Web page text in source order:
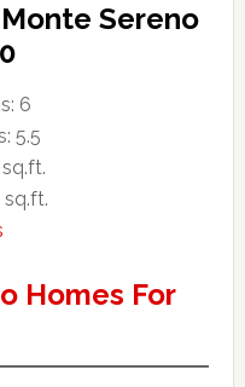
Sereno
6
5.5
sq.ft.
Homes For